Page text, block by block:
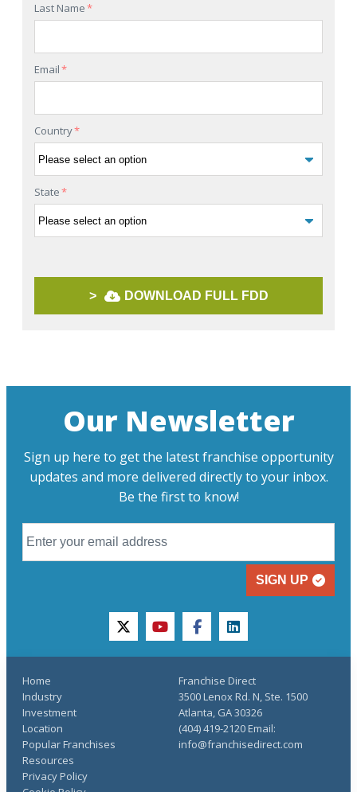
Last Name*
Email*
Country*
State*
> DOWNLOAD FULL FDD
Our Newsletter
Sign up here to get the latest franchise opportunity
updates and more delivered directly to your inbox.
Be the first to know!
SIGN UP
twitteryoutubefacebooklinkedin
Home
Industry
Investment
Location
Popular Franchises
Resources
Privacy Policy
Franchise Direct
3500 Lenox Rd. N, Ste. 1500
Atlanta, GA 30326
(404) 419-2120 Email:
info@franchisedirect.com